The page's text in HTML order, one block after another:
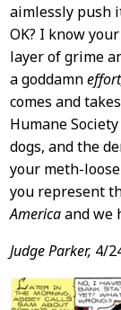
aimlessly push
OK? I know
layer of grime
a goddamn
comes and
Humane
dogs, and the
your meth-
you represent
Americaand we
Judge Parker, 4/